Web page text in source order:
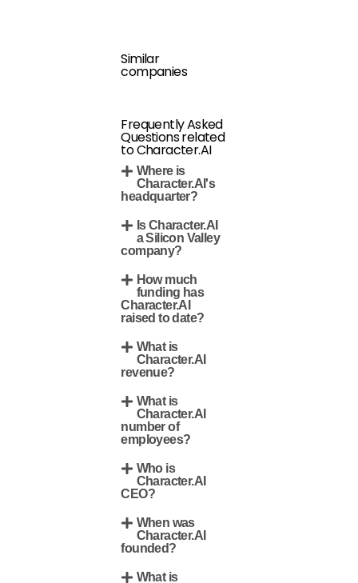
Similar
companies
Frequently Asked
Questions related
to Character.AI
Where is
Character.AI's
headquarter?
Is Character.AI
a Silicon Valley
company?
How much
funding has
Character.AI
raised to date?
What is
Character.AI
revenue?
What is
Character.AI
number of
employees?
Who is
Character.AI
CEO?
When was
Character.AI
founded?
What is